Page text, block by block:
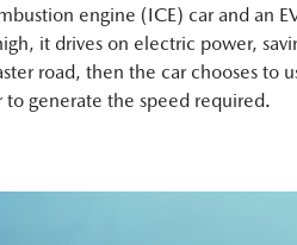
engine (ICE) car and an
it drives on electric power,
road, then the car chooses to
generate the speed required.